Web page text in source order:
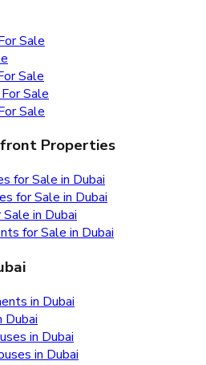
Sale
Sale
Sale
Sale
Properties
for Sale in Dubai
for Sale in Dubai
in Dubai
for Sale in Dubai
in Dubai
Dubai
in Dubai
in Dubai